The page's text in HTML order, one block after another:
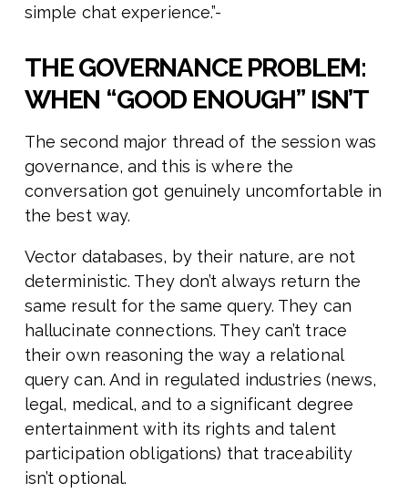
simple chat experience.”-
THE GOVERNANCE PROBLEM:
WHEN “GOOD ENOUGH” ISN’T
The second major thread of the session was
governance, and this is where the
conversation got genuinely uncomfortable in
the best way.
Vector databases, by their nature, are not
deterministic. They don’t always return the
same result for the same query. They can
hallucinate connections. They can’t trace
their own reasoning the way a relational
query can. And in regulated industries (news,
legal, medical, and to a significant degree
entertainment with its rights and talent
participation obligations) that traceability
isn’t optional.